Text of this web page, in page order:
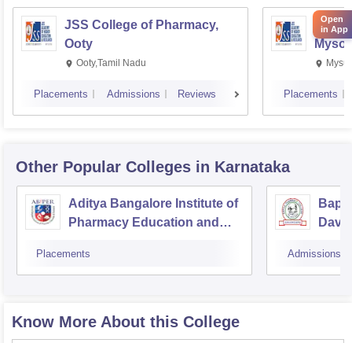
JSS College of Pharmacy,
Ooty
Ooty,Tamil Nadu
Placements Admissions Reviews
JSS
Placements
Other Popular Colleges in Karnataka
Aditya Bangalore Institute of
Pharmacy Education and
Placements Admissions
Know More About this College
Open
in App